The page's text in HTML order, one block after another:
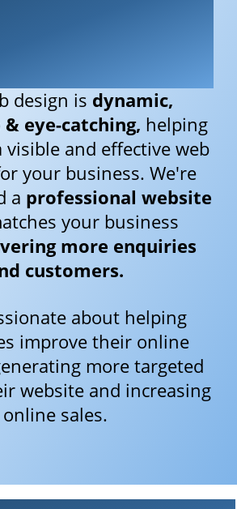
Media
design is dynamic,
&eye-catching, helping
visible and effective web
your business. We're
a professional website
your business
more enquiries
customers.
about helping
improve their online
more targeted
website and increasing
online sales.